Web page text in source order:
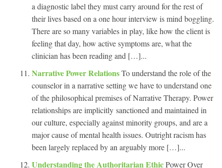
a diagnostic label they must carry around for the rest of
their lives based on a one hour interview is mind boggling.
There are so many variables in play, like how the client is
feeling that day, how active symptoms are, what the
clinician has been reading and […]...
Narrative Power RelationsTo understand the role of the
counselor in a narrative setting we have to understand one
of the philosophical premises of Narrative Therapy. Power
relationships are implicitly sanctioned and maintained in
our culture, especially against minority groups, and are a
major cause of mental health issues. Outright racism has
been largely replaced by an arguably more […]...
Understanding the Authoritarian EthicPower Over